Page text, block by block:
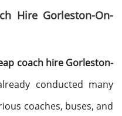
Hire Gorleston-On-
coach hire Gorleston-
conducted many
coaches, buses, and